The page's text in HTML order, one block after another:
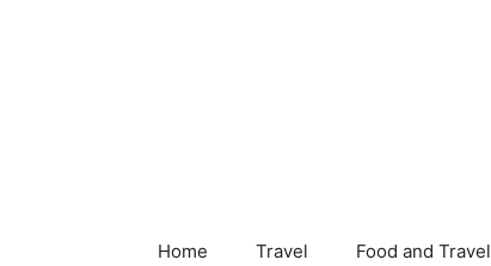
Home Travel Food and Travel